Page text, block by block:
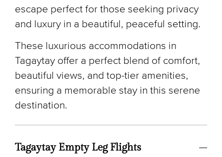
escape perfect for those seeking privacy
and luxury in a beautiful, peaceful setting.
These luxurious accommodations in
Tagaytay offer a perfect blend of comfort,
beautiful views, and top-tier amenities,
ensuring a memorable stay in this serene
destination.
Tagaytay Empty Leg Flights